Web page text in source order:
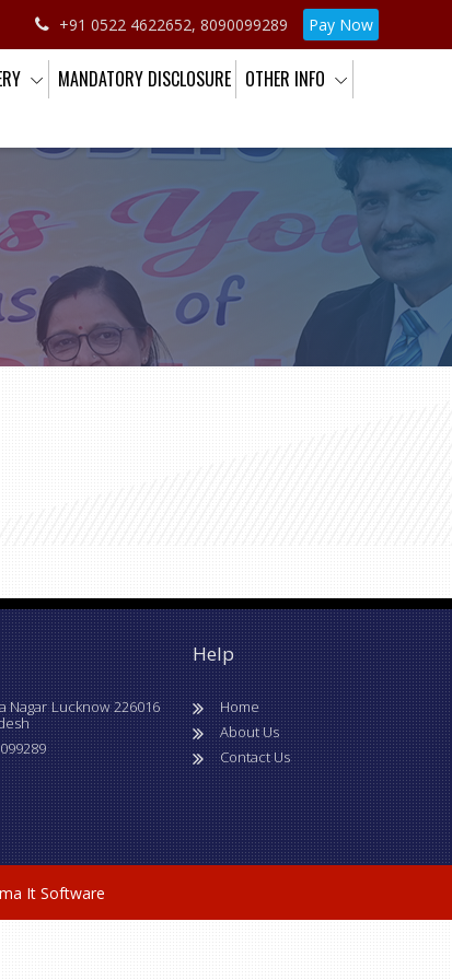
+91 0522 4622652, 8090099289 Pay Now
MANDATORY DISCLOSURE OTHER INFO
Nagar Lucknow 226016
Help
Home
About Us
Contact Us
It Software